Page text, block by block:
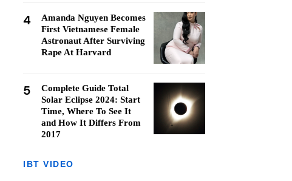
4
Amanda Nguyen Becomes
First Vietnamese Female
Astronaut After Surviving
Rape At Harvard
5
Complete Guide Total
Solar Eclipse 2024: Start
Time, Where To See It
and How It Differs From
2017
IBT VIDEO